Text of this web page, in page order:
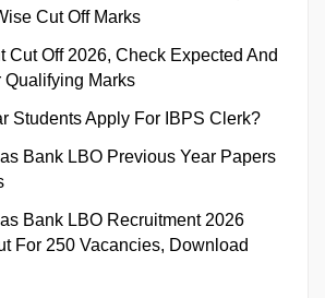
Cut Off Marks
Cut Off 2026, Check Expected And
Qualifying Marks
Students Apply For IBPS Clerk?
Bank LBO Previous Year Papers
Bank LBO Recruitment 2026
For 250 Vacancies, Download